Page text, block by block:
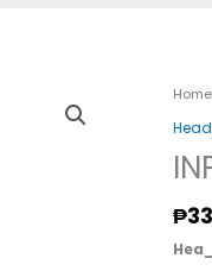
Home
₱
INPLAY
H15
BLUE